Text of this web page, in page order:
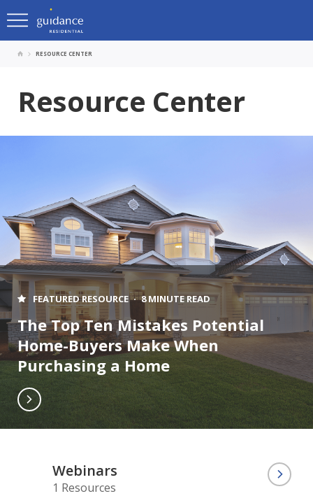
RESOURCE CENTER
Resource Center
FEATURED RESOURCE 8 MINUTE READ
The Top Ten Mistakes Potential
Home-Buyers Make When
Purchasing a Home
Webinars
1 Resources